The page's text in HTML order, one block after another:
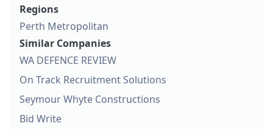
Regions
Perth Metropolitan
Similar Companies
WA DEFENCE REVIEW
On Track Recruitment Solutions
Seymour Whyte Constructions
Bid Write